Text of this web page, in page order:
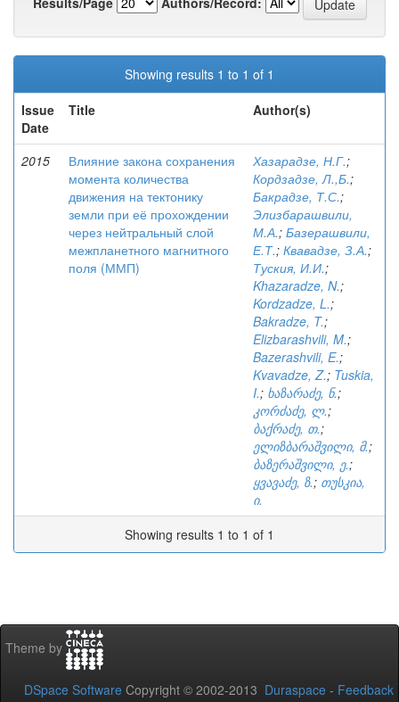
Showing results 1 to 1 of 1
Issue
Date
Title Author(s)
2015
Влияние закона сохранения
момента количества
движения на тектонику
земли при её прохождении
через нейтральный слой
межпланетного магнитного
поля (ММП)
Хазарадзе, Н.Г.;
Кордзадзе, Л.,Б.;
Бакрадзе, Т.С.;
Элизбарашвили,
М.А.; Базерашвили,
Е.Т.; Квавадзе, З.А.;
Туския, И.И.;
Khazaradze, N.;
Kordzadze, L.;
Bakradze, T.;
Elizbarashvili, M.;
Bazerashvili, E.;
Kvavadze, Z.; Tuskia,
I.; ხაზარაძე, ნ.;
კორძაძე, ლ.;
ბაქრაძე, თ.;
ელიზბარაშვილი, მ.;
ბაზერაშვილი, ე.;
ყვავაძე, ზ.; თუსკია,
ი.
Showing results 1 to 1 of 1
Theme by
DSpace Software Copyright © 2002-2013 Duraspace - Feedback